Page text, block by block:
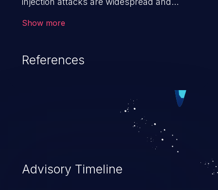
injects untrusted data into a web
execution. This can result in data
loss/theft, loss of data integrity, denial of
service, and even compromising the
Show more
References
Advisory Timeline